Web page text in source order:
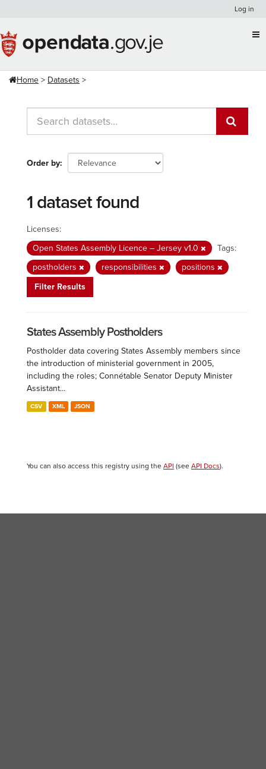
content
Log in
Home Datasets
Order by
1 dataset found
Licenses:
Open States Assembly Licence – Jersey v1.0
Tags:
postholders
responsibilities
positions
Filter Results
States Assembly Postholders
Postholder data covering States Assembly members since
the introduction of ministerial government in 2005,
including the roles; Connétable Senator Deputy Minister
Assistant...
CSV XML JSON
You can also access this registry using the API (see API Docs).